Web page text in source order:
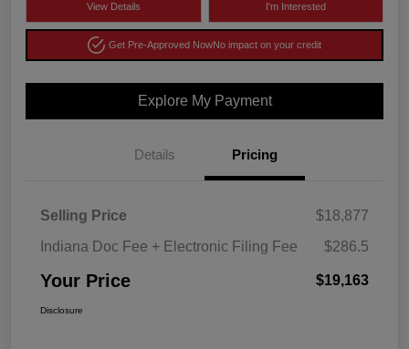
View Details I'm Interested
Get Pre-Approved NowNo impact on your credit
Explore My Payment
Details Pricing
Selling Price
$18,877
Indiana Doc Fee + Electronic Filing Fee
$286.5
Your Price $19,163
Disclosure